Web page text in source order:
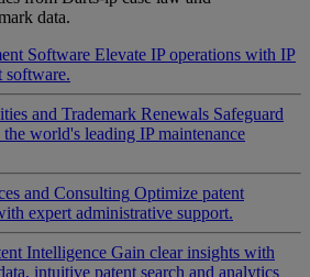
data.
Software Elevate IP operations with IP
software.
and Trademark Renewals Safeguard
world's leading IP maintenance
and Consulting Optimize patent
expert administrative support.
Intelligence Gain clear insights with
intuitive patent search and analytics